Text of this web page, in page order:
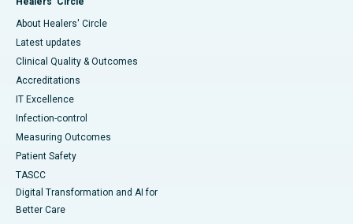
About Healers' Circle
Latest updates
Clinical Quality & Outcomes
Accreditations
IT Excellence
Infection-control
Measuring Outcomes
Patient Safety
TASCC
Digital Transformation and AI for
Better Care